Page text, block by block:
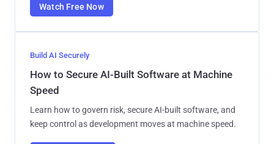
Watch Free Now
Build AI Securely
How to Secure AI-Built Software at Machine
Speed
Learn how to govern risk, secure AI-built software, and
keep control as development moves at machine speed.